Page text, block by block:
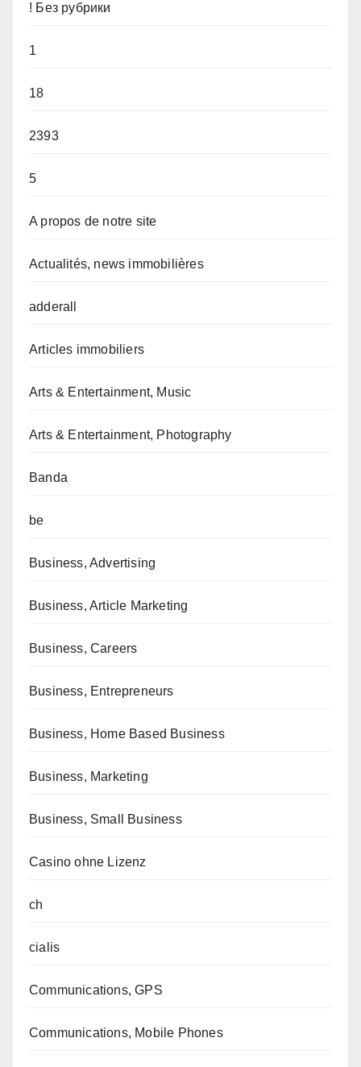
! Без рубрики
1
18
2393
5
A propos de notre site
Actualités, news immobilières
adderall
Articles immobiliers
Arts & Entertainment, Music
Arts & Entertainment, Photography
Banda
be
Business, Advertising
Business, Article Marketing
Business, Careers
Business, Entrepreneurs
Business, Home Based Business
Business, Marketing
Business, Small Business
Casino ohne Lizenz
ch
cialis
Communications, GPS
Communications, Mobile Phones